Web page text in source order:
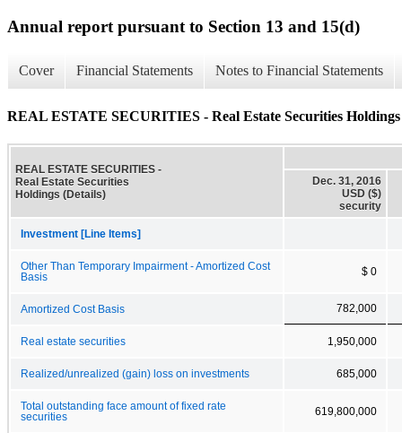
Annual report pursuant to Section 13 and 15(d)
Cover Financial Statements Notes to Financial Statements
REAL ESTATE SECURITIES - Real Estate Securities Holdings
REAL ESTATE SECURITIES -
Real Estate Securities
Holdings (Details)
Dec. 31, 2016
USD ($)
security
Investment [Line Items]
Other Than Temporary Impairment - Amortized Cost
Basis
$ 0
Amortized Cost Basis 782,000
Real estate securities 1,950,000
Realized/unrealized (gain) loss on investments 685,000
Total outstanding face amount of fixed rate
securities
619,800,000